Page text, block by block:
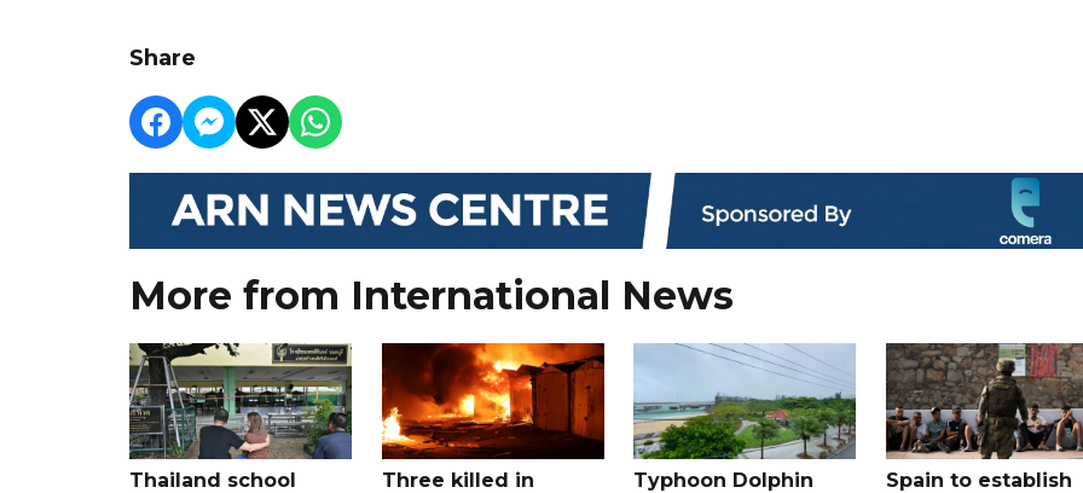
Share
More from International News
Thailand school
Three killed in
Typhoon Dolphin
Spain to establish